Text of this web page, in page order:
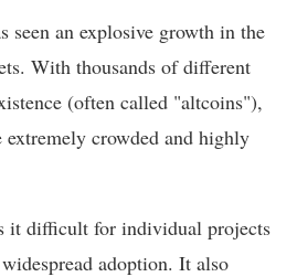
seen an explosive growth in the
With thousands of different
(often called "altcoins"),
extremely crowded and highly
it difficult for individual projects
adoption. It also